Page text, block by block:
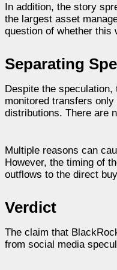
In addition, the story
the largest asset
question of whether this
Separating
Despite the
monitored transfers
distributions. There are
Multiple reasons can
However, the timing of
outflows to the direct
Verdict
The claim that
from social media